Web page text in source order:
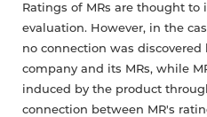
Ratings of MRs are thought
evaluation. However, in the
no connection was
company and its MRs, while
induced by the product
connection between MR's